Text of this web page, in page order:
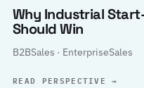
Why Industrial
Should Win
B2BSales · EnterpriseSales
READ PERSPECTIVE→